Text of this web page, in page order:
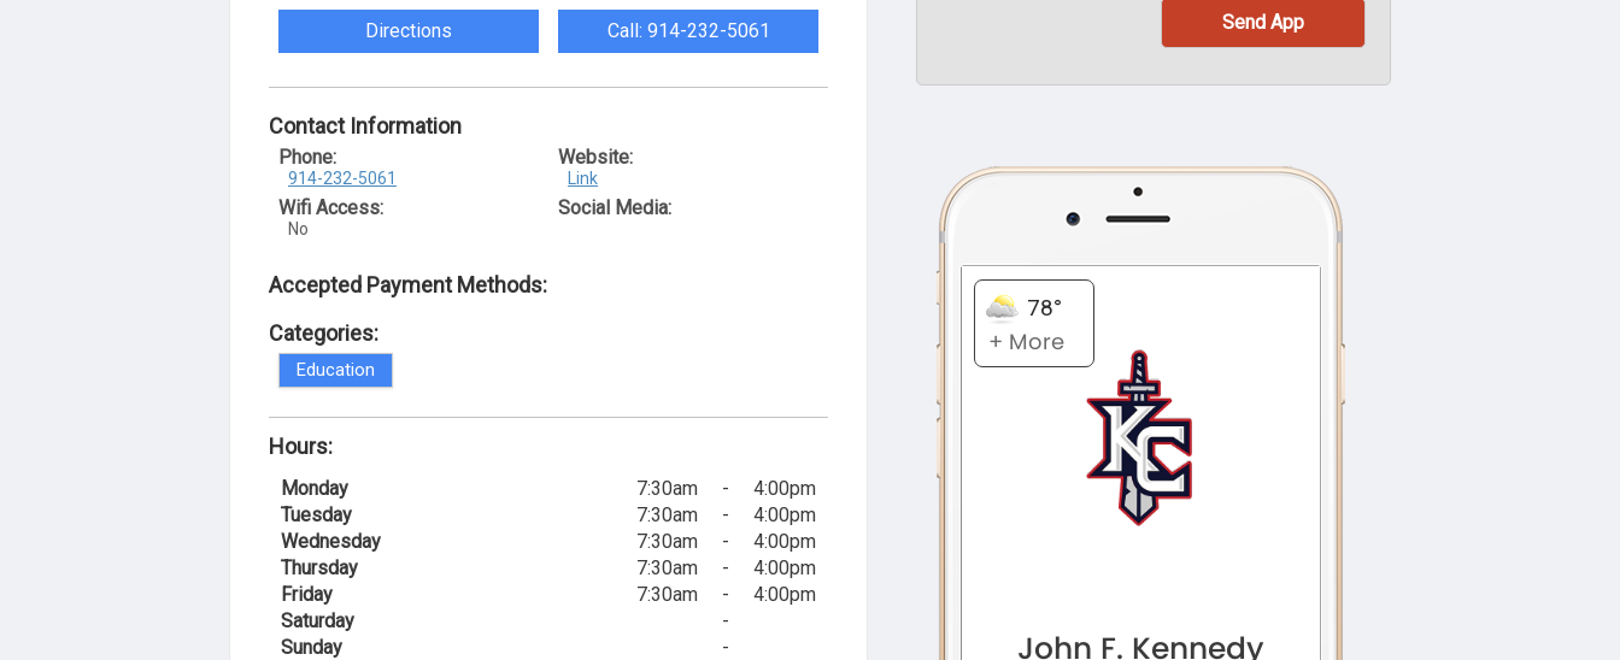
Directions Call: 914-232-5061
Contact Information
Phone:
914-232-5061
Wifi Access:
No
Website:
Link
Social Media:
Accepted Payment Methods:
Categories:
Education
Hours:
Monday 7:30am -
4:00pm
Tuesday
7:30am -
4:00pm
Wednesday
7:30am -
4:00pm
Thursday
7:30am -
4:00pm
Friday
7:30am -
4:00pm
Saturday
-
Sunday
-